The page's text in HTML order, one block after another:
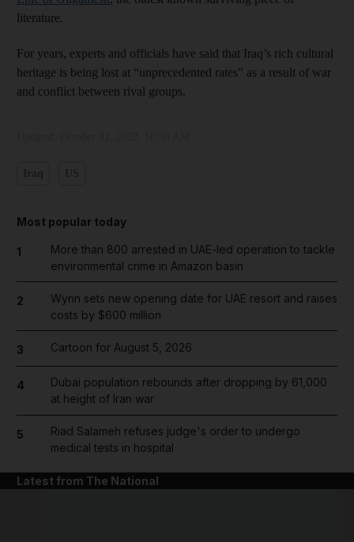
literature.
For years, experts and officials have said that Iraq’s rich cultural
heritage is being lost at “unprecedented rates” as a result of war
and conflict between rival groups.
Most popular today
1
More than 800 arrested in UAE-led operation to tackle
environmental crime in Amazon basin
2
Wynn sets new opening date for UAE resort and raises
costs by $600 million
3 Cartoon for August 5, 2026
4
Dubai population rebounds after dropping by 61,000
at height of Iran war
5
Riad Salameh refuses judge's order to undergo
medical tests in hospital
Latest from The National